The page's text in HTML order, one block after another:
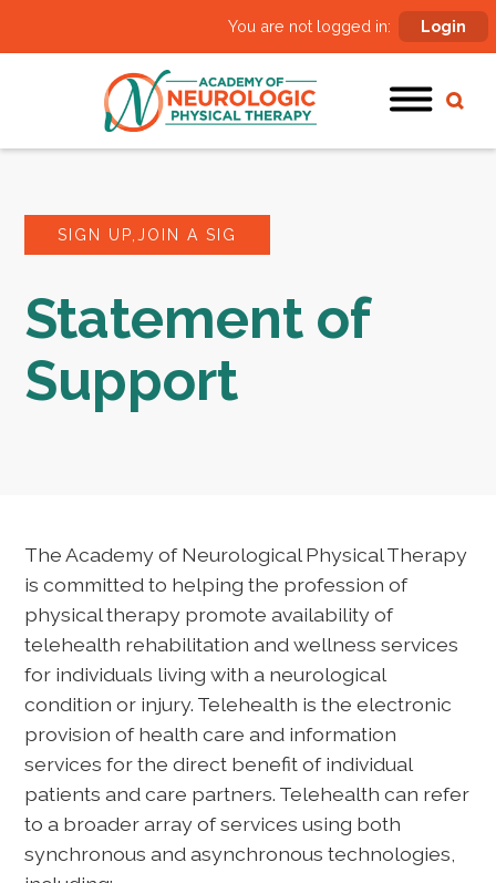
You are not logged in: Login
SIGN UP,JOIN A SIG
Statement of
Support
The Academy of Neurological Physical Therapy
is committed to helping the profession of
physical therapy promote availability of
telehealth rehabilitation and wellness services
for individuals living with a neurological
condition or injury. Telehealth is the electronic
provision of health care and information
services for the direct benefit of individual
patients and care partners. Telehealth can refer
to a broader array of services using both
synchronous and asynchronous technologies,